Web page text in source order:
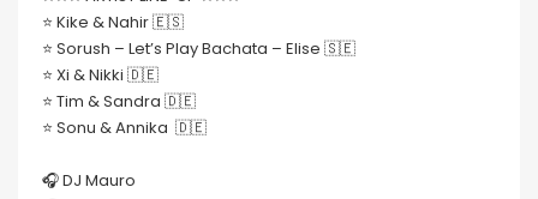
⭐️ Kike & Nahir 🇪🇸
⭐️ Sorush – Let’s Play Bachata – Elise 🇸🇪
⭐️ Xi & Nikki 🇩🇪
⭐️ Tim & Sandra 🇩🇪
⭐️ Sonu & Annika 🇩🇪
🎧 DJ Mauro